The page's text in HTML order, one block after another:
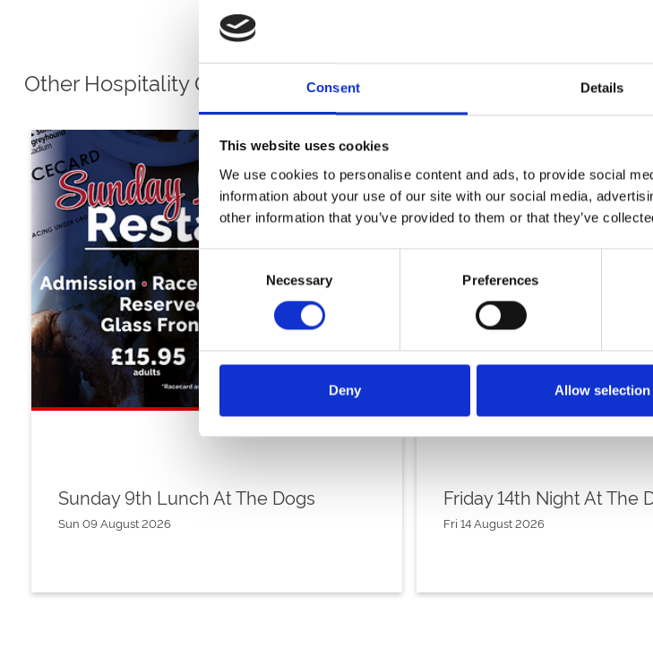
Consent Details
This website uses cookies
We use cookies to personalise content and ads, to provide social
information about your use of our site with our social media,
other information that you’ve provided to them or that they’ve
Necessary Preferences
Deny Allow selection
Other Hospitality Options
Sunday 9th Lunch At The Dogs
Sun 09 August 2026
Friday 14th Night At The
Fri 14 August 2026